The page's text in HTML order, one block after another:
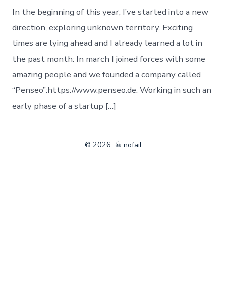
In the beginning of this year, I’ve started into a new
direction, exploring unknown territory. Exciting
times are lying ahead and I already learned a lot in
the past month: In march I joined forces with some
amazing people and we founded a company called
“Penseo”:https://www.penseo.de. Working in such an
early phase of a startup […]
© 2026 ☠ nofail